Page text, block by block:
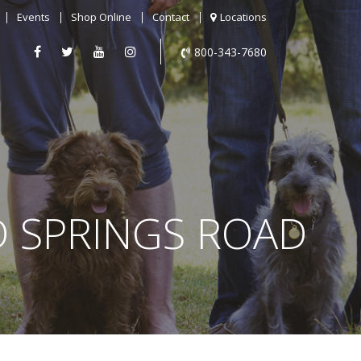
Events Shop Online Contact Locations
800-343-7680
ROAD